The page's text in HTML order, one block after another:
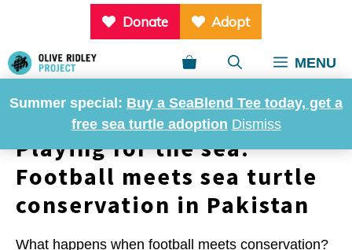
Summer special: Buy a SeaBlend Tee today, get a
free sea turtle adoption Dismiss
content
Donate Adopt
MENU
Playing for the sea:
Football meets sea turtle
conservation in Pakistan
What happens when football meets conservation?